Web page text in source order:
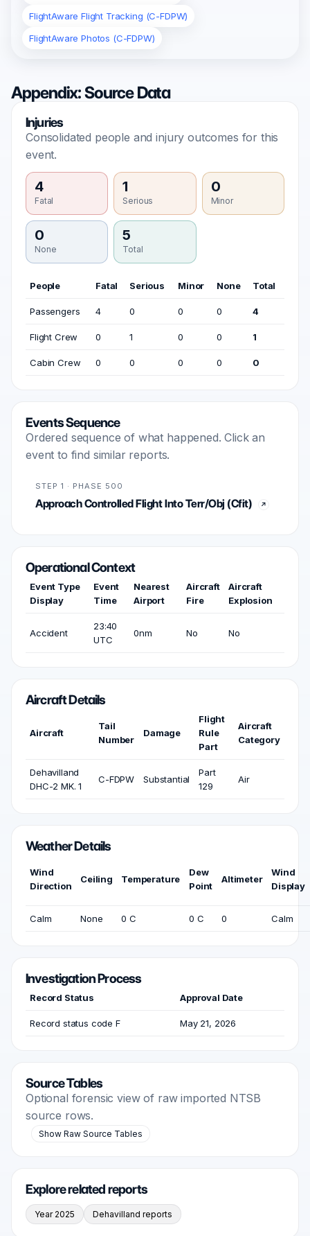
FlightAware Flight Tracking (C-FDPW)
FlightAware Photos (C-FDPW)
Appendix: Source Data
Injuries
Consolidated people and injury outcomes for this
event.
4
Fatal
1
Serious
0
Minor
0
None
5
Total
People Fatal Serious Minor None Total
Passengers 4 0 0 0 4
Flight Crew 0 1 0 0 1
Cabin Crew 0 0 0 0 0
Events Sequence
Ordered sequence of what happened. Click an
event to find similar reports.
STEP 1 · PHASE 500
Approach Controlled Flight Into Terr/Obj (Cfit)
Operational Context
Event Type
Display
Event
Time
Nearest
Airport
Aircraft
Fire
Aircraft
Explosion
Accident
23:40
UTC
0nm No No
Aircraft Details
Aircraft
Tail
Number
Damage
Flight
Rule
Part
Aircraft
Category
Dehavilland
DHC-2 MK. 1
C-FDPW Substantial
Part
129
Air
Weather Details
Wind
Direction
Ceiling Temperature
Dew
Point
Altimeter
Wind
Display
Calm None 0 C 0 C 0 Calm
Investigation Process
Record Status Approval Date
Record status code F May 21, 2026
Source Tables
Optional forensic view of raw imported NTSB
source rows.
Show Raw Source Tables
Explore related reports
Year 2025 Dehavilland reports